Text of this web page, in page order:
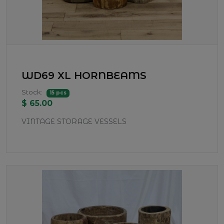
WD69 XL HORNBEAMS
Stock: 15 pcs
$ 65.00
VINTAGE STORAGE VESSELS